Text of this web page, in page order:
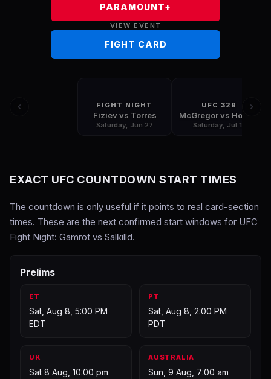
PARAMOUNT+
VIEW EVENT
FIGHT CARD
FIGHT NIGHT
Fiziev vs Torres
Saturday, Jun 27
UFC 329
Saturday, Jul 11
EXACT UFC COUNTDOWN START TIMES
The countdown is only useful if it points to real card-section
times. These are the next confirmed start windows for UFC
Fight Night: Gamrot vs Salkilld.
Prelims
ET
Sat, Aug 8, 5:00 PM
EDT
PT
Sat, Aug 8, 2:00 PM
PDT
UK
Sat 8 Aug, 10:00 pm
AUSTRALIA
Sun, 9 Aug, 7:00 am